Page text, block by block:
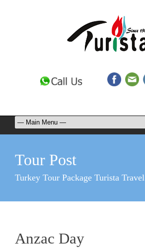
Tour Post
Turkey Tour Package Turista Travel
Anzac Day